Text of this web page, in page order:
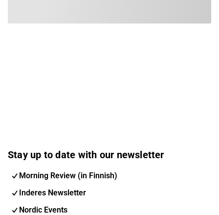
Stay up to date with our newsletter
Morning Review (in Finnish)
Inderes Newsletter
Nordic Events